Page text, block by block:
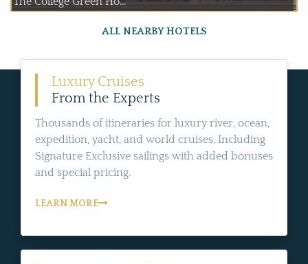
ALL NEARBY HOTELS
Luxury Cruises
From the Experts
Thousands of itineraries for luxury river, ocean,
expedition, yacht, and world cruises. Including
Signature Exclusive sailings with added bonuses
and special pricing.
LEARN MORE